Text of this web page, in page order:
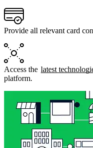
Provide all relevant card
Access the latest
platform.